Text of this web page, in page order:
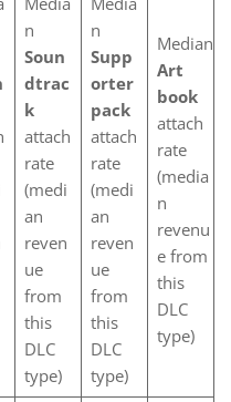
n
Soun
dtrac
k
attach
rate
(medi
an
reven
ue
from
this
DLC
type)
n
Supp
orter
pack
attach
rate
(medi
an
reven
ue
from
this
DLC
type)
Median
Art
book
attach
rate
(media
n
revenu
e from
this
DLC
type)